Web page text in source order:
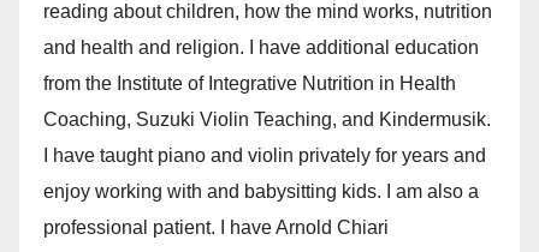
reading about children, how the mind works, nutrition
and health and religion. I have additional education
from the Institute of Integrative Nutrition in Health
Coaching, Suzuki Violin Teaching, and Kindermusik.
I have taught piano and violin privately for years and
enjoy working with and babysitting kids. I am also a
professional patient. I have Arnold Chiari